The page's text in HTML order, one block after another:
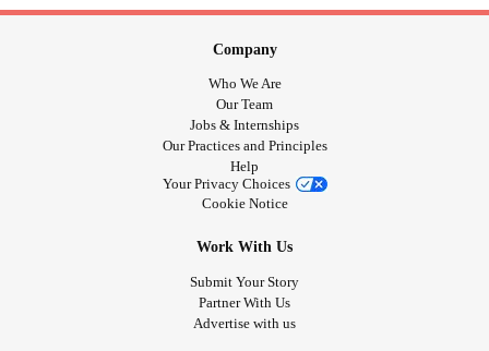
Company
Who We Are
Our Team
Jobs & Internships
Our Practices and Principles
Help
Your Privacy Choices
Cookie Notice
Work With Us
Submit Your Story
Partner With Us
Advertise with us